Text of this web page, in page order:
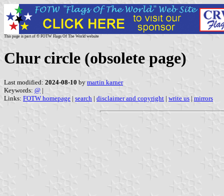
This page is part of © FOTW Flags Of The World website
Chur circle (obsolete page)
Last modified: 2024-08-10 by martin karner
Keywords: @ |
Links: FOTW homepage | search | disclaimer and copyright | write us | mirrors